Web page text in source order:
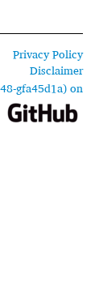
Privacy Policy
Disclaimer
gfa45d1a) on